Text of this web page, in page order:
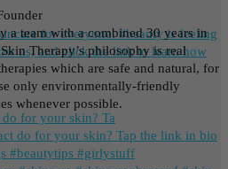
for everyone. #beauty is feeling
us, and click the link to learn how
for your skin? Ta
a team with a combined 30 years in
Therapy’s philosophy is real
which are safe and natural, for
only environmentally-friendly
whenever possible.